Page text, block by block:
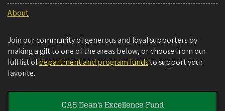
About
Join our community of generous and loyal supporters by
making a gift to one of the areas below, or choose from our
full list ofdepartment and program fundsto support your
favorite.
CAS Dean's Excellence Fund